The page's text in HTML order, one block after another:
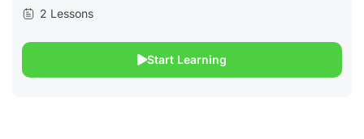
2 Lessons
Start Learning